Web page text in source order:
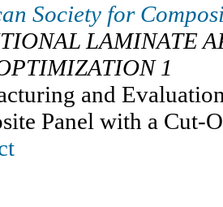
Society for
LAMINATE
1
and
Panel with a Cut-